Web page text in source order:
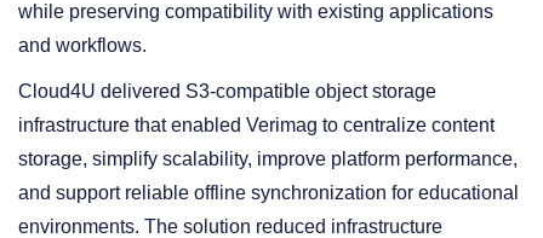
while preserving compatibility with existing applications
and workflows.
Cloud4U delivered S3-compatible object storage
infrastructure that enabled Verimag to centralize content
storage, simplify scalability, improve platform performance,
and support reliable offline synchronization for educational
environments. The solution reduced infrastructure